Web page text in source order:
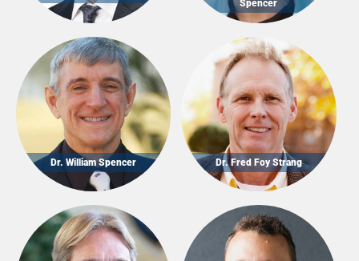
Spencer
Dr. William Spencer Dr. Fred Foy Strang